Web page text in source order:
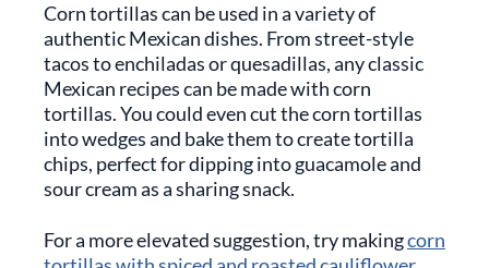
Corn tortillas can be used in a variety of
authentic Mexican dishes. From street-style
tacos to enchiladas or quesadillas, any classic
Mexican recipes can be made with corn
tortillas. You could even cut the corn tortillas
into wedges and bake them to create tortilla
chips, perfect for dipping into guacamole and
sour cream as a sharing snack.
For a more elevated suggestion, try makingcorn